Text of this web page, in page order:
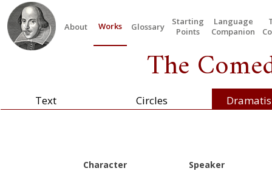
About Works Glossary
Starting
Points
Language
Companion
The
Text Circles
Character
Speaker